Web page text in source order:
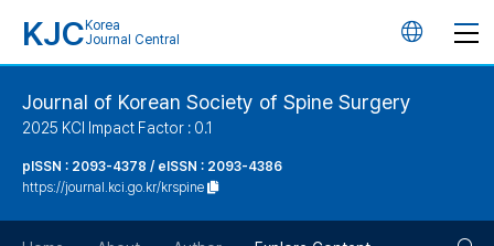
KJC Korea
Journal Central
언
Journal of Korean Society of Spine Surgery
2025 KCI Impact Factor : 0.1
pISSN : 2093-4378 / eISSN : 2093-4386
https://journal.kci.go.kr/krspine